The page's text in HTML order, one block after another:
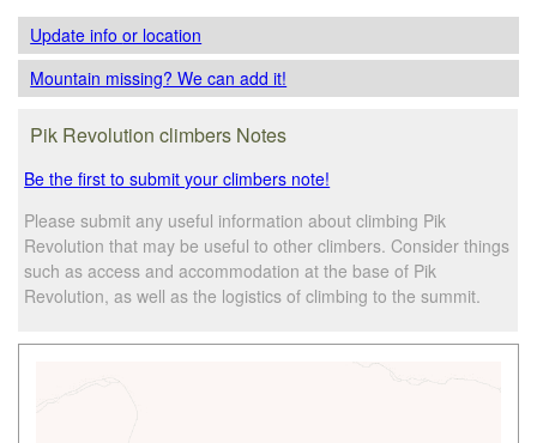
Update infoor location
Mountain missing? We can add it!
Pik Revolution climbers Notes
Be the first to submit your climbers note!
Please submit any useful information about climbing Pik
Revolution that may be useful to other climbers. Consider things
such as access and accommodation at the base of Pik
Revolution, as well as the logistics of climbing to the summit.